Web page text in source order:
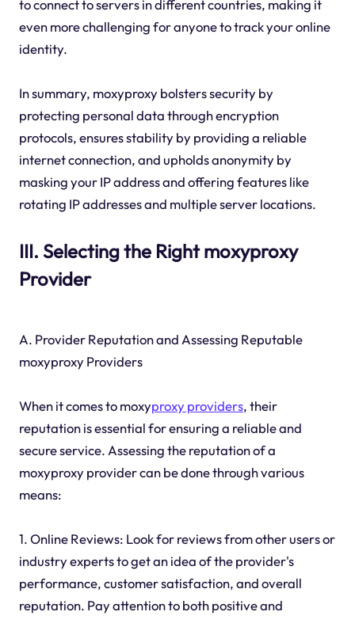
to connect to servers in different countries, making it
even more challenging for anyone to track your online
identity.
In summary, moxyproxy bolsters security by
protecting personal data through encryption
protocols, ensures stability by providing a reliable
internet connection, and upholds anonymity by
masking your IP address and offering features like
rotating IP addresses and multiple server locations.
III. Selecting the Right moxyproxy
Provider
A. Provider Reputation and Assessing Reputable
moxyproxy Providers
When it comes to moxyproxy providers, their
reputation is essential for ensuring a reliable and
secure service. Assessing the reputation of a
moxyproxy provider can be done through various
means:
1. Online Reviews: Look for reviews from other users or
industry experts to get an idea of the provider's
performance, customer satisfaction, and overall
reputation. Pay attention to both positive and